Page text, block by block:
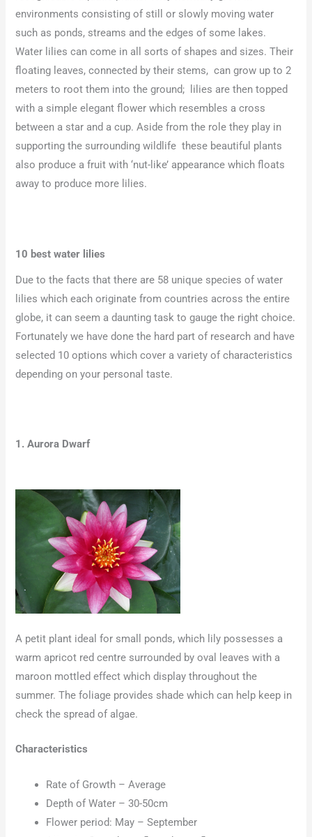
environments consisting of still or slowly moving water
such as ponds, streams and the edges of some lakes.
Water lilies can come in all sorts of shapes and sizes. Their
floating leaves, connected by their stems, can grow up to 2
meters to root them into the ground; lilies are then topped
with a simple elegant flower which resembles a cross
between a star and a cup. Aside from the role they play in
supporting the surrounding wildlife these beautiful plants
also produce a fruit with ‘nut-like’ appearance which floats
away to produce more lilies.
10 best water lilies
Due to the facts that there are 58 unique species of water
lilies which each originate from countries across the entire
globe, it can seem a daunting task to gauge the right choice.
Fortunately we have done the hard part of research and have
selected 10 options which cover a variety of characteristics
depending on your personal taste.
1. Aurora Dwarf
A petit plant ideal for small ponds, which lily possesses a
warm apricot red centre surrounded by oval leaves with a
maroon mottled effect which display throughout the
summer. The foliage provides shade which can help keep in
check the spread of algae.
Characteristics
Rate of Growth – Average
Depth of Water – 30-50cm
Flower period: May – September